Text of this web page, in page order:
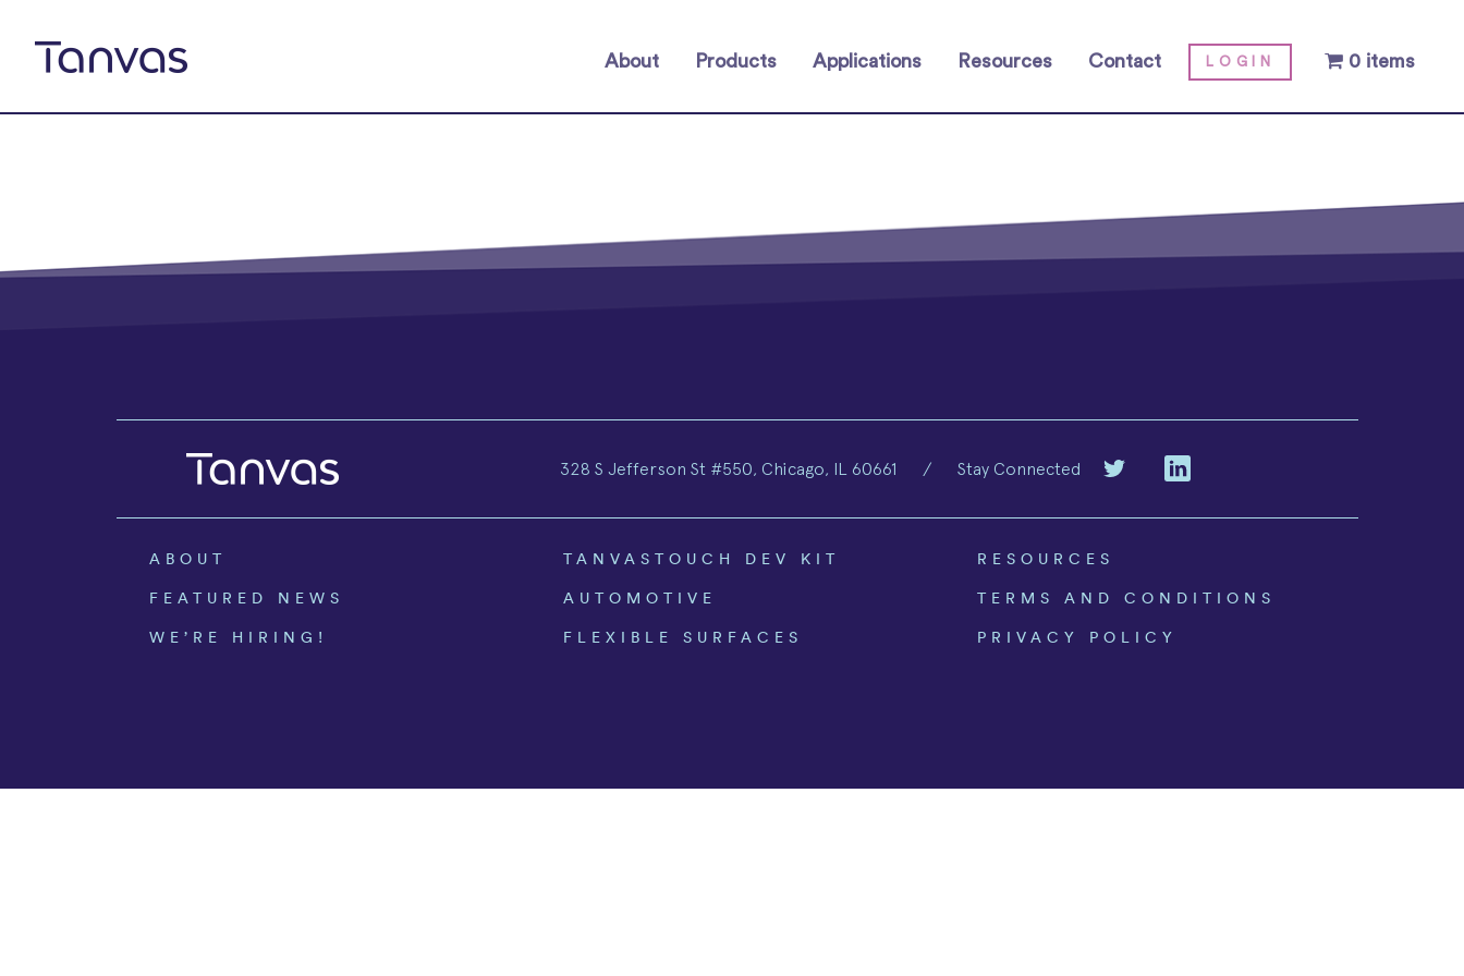
About Products Applications Resources Contact LOGIN 0 items
328 S Jefferson St #550, Chicago, IL 60661 / Stay Connected
ABOUT
FEATURED NEWS
WE’RE HIRING!
TANVASTOUCH DEV KIT
AUTOMOTIVE
FLEXIBLE SURFACES
RESOURCES
TERMS AND CONDITIONS
PRIVACY POLICY